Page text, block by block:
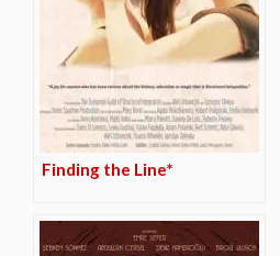
Finding the Line*